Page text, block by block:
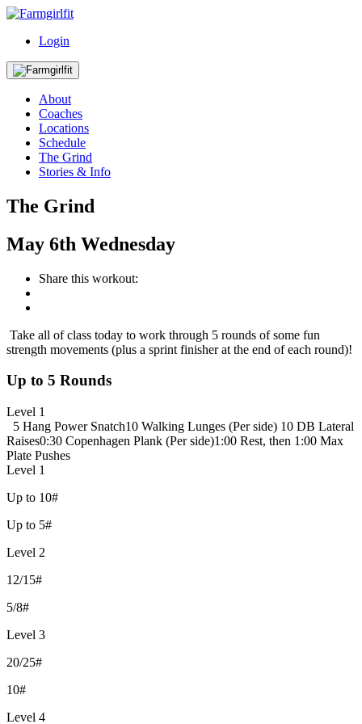
Login
About
Coaches
Locations
Schedule
The Grind
Stories & Info
The Grind
May 6th Wednesday
Share this workout:
Take all of class today to work through 5 rounds of some fun
strength movements (plus a sprint finisher at the end of each round)!
Up to 5 Rounds
Level 1
5 Hang Power Snatch10 Walking Lunges (Per side) 10 DB Lateral
Raises0:30 Copenhagen Plank (Per side)1:00 Rest, then 1:00 Max
Plate Pushes
Level 1
Up to 10#
Up to 5#
Level 2
12/15#
5/8#
Level 3
20/25#
10#
Level 4